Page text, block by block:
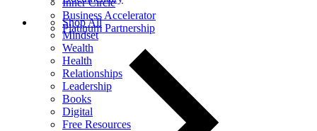
Shop All
Mindset
Wealth
Health
Relationships
Leadership
Books
Digital
Free Resources
Inner Circle
Business Accelerator
Platinum Partnership